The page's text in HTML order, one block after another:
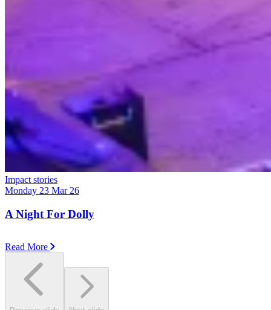
Impact stories
Monday 23 Mar 26
A Night For Dolly
Read More